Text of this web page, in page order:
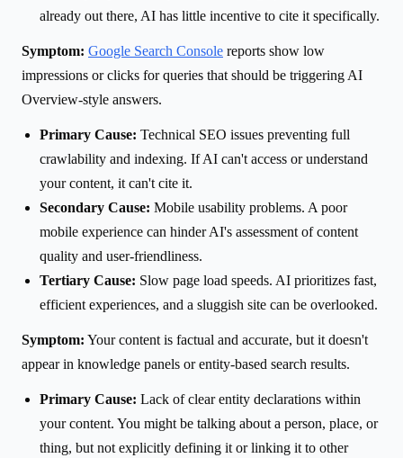
already out there, AI has little incentive to cite it specifically.
Symptom: Google Search Console reports show low
impressions or clicks for queries that should be triggering AI
Overview-style answers.
Primary Cause: Technical SEO issues preventing full
crawlability and indexing. If AI can't access or understand
your content, it can't cite it.
Secondary Cause: Mobile usability problems. A poor
mobile experience can hinder AI's assessment of content
quality and user-friendliness.
Tertiary Cause: Slow page load speeds. AI prioritizes fast,
efficient experiences, and a sluggish site can be overlooked.
Symptom: Your content is factual and accurate, but it doesn't
appear in knowledge panels or entity-based search results.
Primary Cause: Lack of clear entity declarations within
your content. You might be talking about a person, place, or
thing, but not explicitly defining it or linking it to other